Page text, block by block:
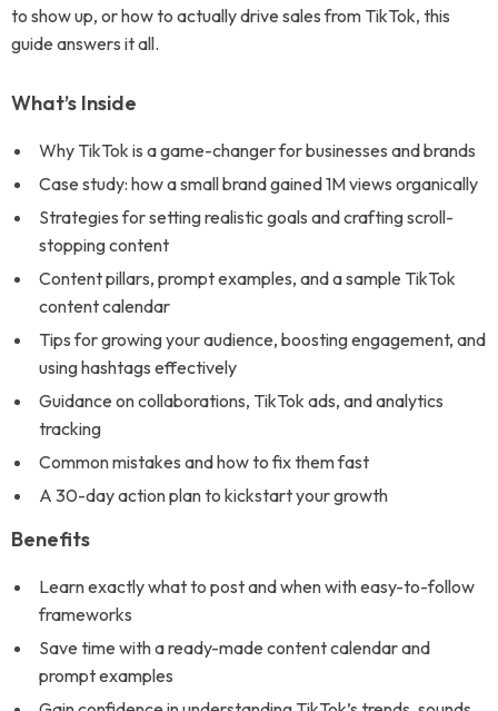
to show up, or how to actually drive sales from TikTok, this
guide answers it all.
What’s Inside
Why TikTok is a game-changer for businesses and brands
Case study: how a small brand gained 1M views organically
Strategies for setting realistic goals and crafting scroll-
stopping content
Content pillars, prompt examples, and a sample TikTok
content calendar
Tips for growing your audience, boosting engagement, and
using hashtags effectively
Guidance on collaborations, TikTok ads, and analytics
tracking
Common mistakes and how to fix them fast
A 30-day action plan to kickstart your growth
Benefits
Learn exactly what to post and when with easy-to-follow
frameworks
Save time with a ready-made content calendar and
prompt examples